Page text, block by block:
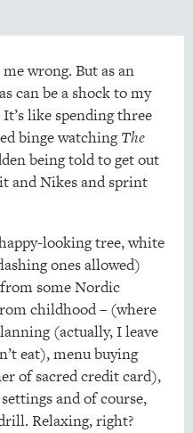
wrong. But as an
can be a shock to my
like spending three
binge watchingThe
being told to get out
and Nikes and sprint
looking tree, white
ones allowed)
some Nordic
childhood – (where
(actually, I leave
eat), menu buying
of sacred credit card),
and of course,
Relaxing, right?